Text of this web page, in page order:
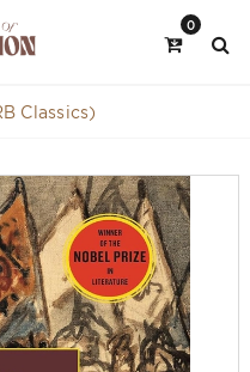
0
Classics)